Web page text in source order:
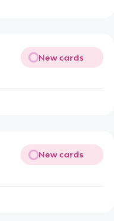
New cards
New cards